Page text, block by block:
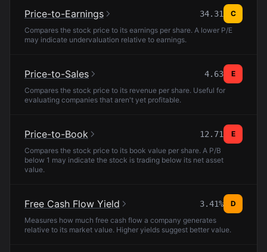
Price-to-Earnings 34.31
C
Compares the stock price to its earnings per share. A lower P/E
may indicate undervaluation relative to earnings.
Price-to-Sales 4.63
E
Compares the stock price to its revenue per share. Useful for
evaluating companies that aren't yet profitable.
Price-to-Book 12.71
E
Compares the stock price to its book value per share. A P/B
below 1 may indicate the stock is trading below its net asset
value.
Free Cash Flow Yield 3.41%
D
Measures how much free cash flow a company generates
relative to its market value. Higher yields suggest better value.